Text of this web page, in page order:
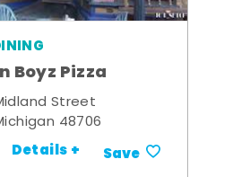
Boyz Pizza
Street
48706
Details + Save